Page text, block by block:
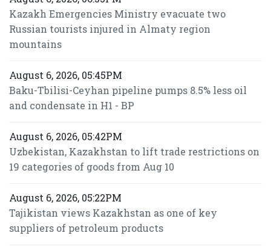
Kazakh Emergencies Ministry evacuate two
Russian tourists injured in Almaty region
mountains
August 6, 2026, 05:45PM
Baku-Tbilisi-Ceyhan pipeline pumps 8.5% less oil
and condensate in H1 - BP
August 6, 2026, 05:42PM
Uzbekistan, Kazakhstan to lift trade restrictions on
19 categories of goods from Aug 10
August 6, 2026, 05:22PM
Tajikistan views Kazakhstan as one of key
suppliers of petroleum products